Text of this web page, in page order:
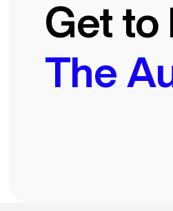
Get to
The